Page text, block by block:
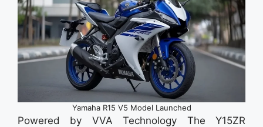
Yamaha R15 V5 Model Launched
Powered by VVA Technology The Y15ZR